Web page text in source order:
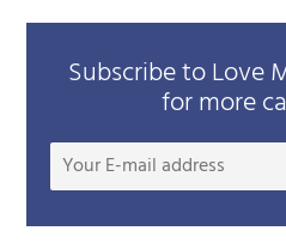
Subscribe to Love
for more